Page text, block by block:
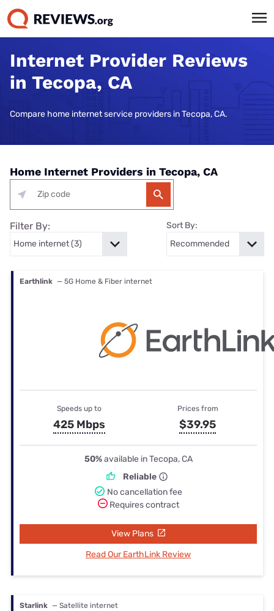
Internet Provider Reviews
in Tecopa, CA
Compare home internet service providers in Tecopa, CA.
Home Internet Providers in Tecopa, CA
Filter By: Sort By:
Earthlink — 5G Home & Fiber internet
Speeds up to
425 Mbps
Prices from
$39.95
50%available in Tecopa, CA
Reliable
No cancellation fee
Requires contract
View Plans
Read Our EarthLink Review
Starlink — Satellite internet